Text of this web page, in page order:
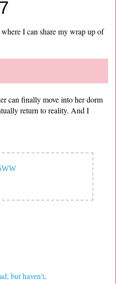
I can share my wrap up of
can finally move into her dorm
return to reality. And I
but haven't.